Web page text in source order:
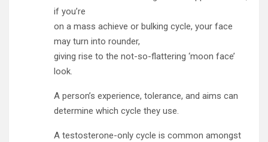
if you’re
on a mass achieve or bulking cycle, your face
may turn into rounder,
giving rise to the not-so-flattering ‘moon face’
look.
A person’s experience, tolerance, and aims can
determine which cycle they use.
A testosterone-only cycle is common amongst